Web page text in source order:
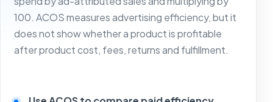
100. ACOS measures advertising efficiency, but it
does not show whether a product is profitable
after product cost, fees, returns and fulfillment.